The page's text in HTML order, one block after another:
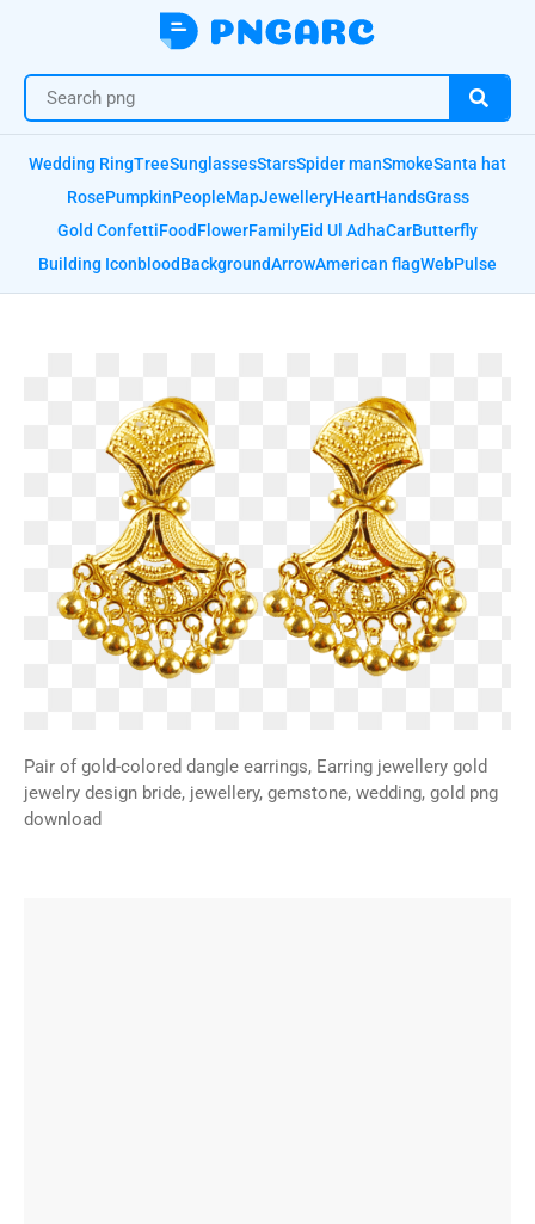
Wedding RingTreeSunglassesStarsSpider manSmokeSanta hat
RosePumpkinPeopleMapJewelleryHeartHandsGrass
Gold ConfettiFoodFlowerFamilyEid Ul AdhaCarButterfly
Building IconbloodBackgroundArrowAmerican flagWebPulse
Pair of gold-colored dangle earrings, Earring jewellery gold
jewelry design bride, jewellery, gemstone, wedding, gold png
download